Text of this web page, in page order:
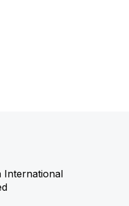
International